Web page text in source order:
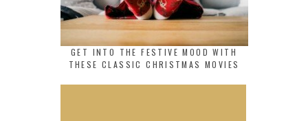
GET INTO THE FESTIVE MOOD WITH
THESE CLASSIC CHRISTMAS MOVIES